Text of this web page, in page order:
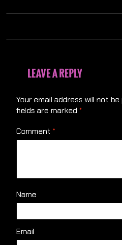
LEAVE A REPLY
Your email address will not be
fields are marked *
Comment *
Name
Email